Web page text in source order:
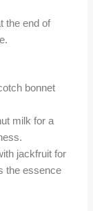
the end of
bonnet
milk for a
jackfruit for
the essence